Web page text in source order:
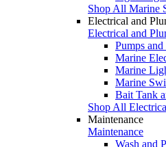
Shop All Marine
Electrical and
Electrical and
Pumps
Marine
Marine
Marine
Bait Tank
Shop All
Maintenance
Maintenance
Wash and